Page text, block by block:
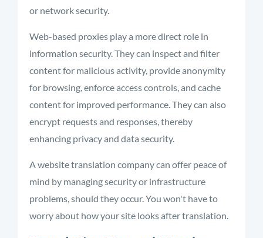
or network security.
Web-based proxies play a more direct role in
information security. They can inspect and filter
content for malicious activity, provide anonymity
for browsing, enforce access controls, and cache
content for improved performance. They can also
encrypt requests and responses, thereby
enhancing privacy and data security.
A website translation company can offer peace of
mind by managing security or infrastructure
problems, should they occur. You won't have to
worry about how your site looks after translation.